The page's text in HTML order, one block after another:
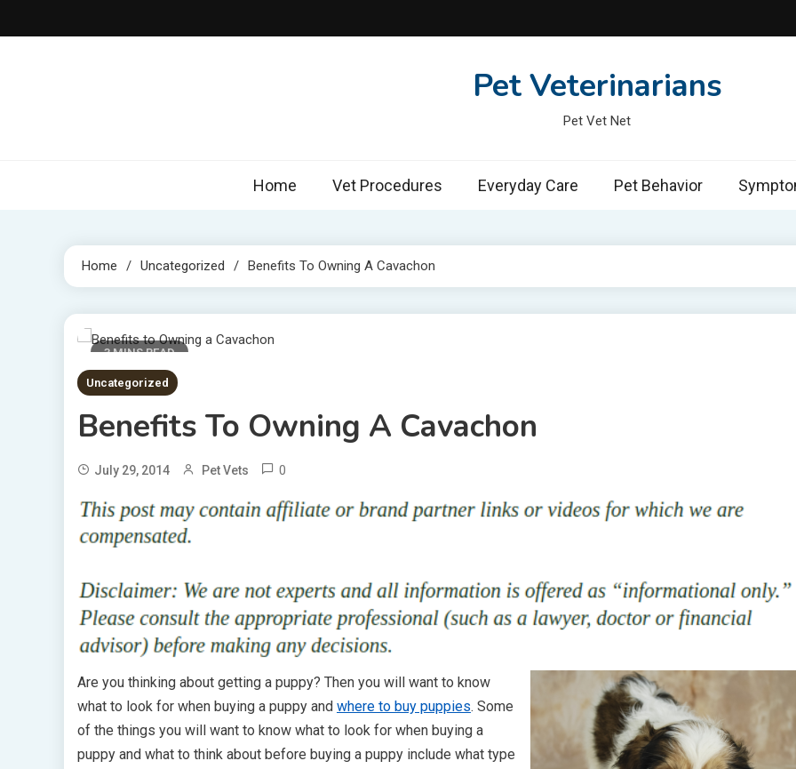
to
Pet Veterinarians
Pet Vet Net
Home Vet Procedures Everyday Care Pet Behavior
Home Uncategorized Benefits To Owning A Cavachon
3 MINS READ
Uncategorized
Benefits To Owning A Cavachon
July 29, 2014 Pet Vets 0
Are you thinking about getting a puppy? Then you will want to know
what to look for when buying a puppy and where to buy puppies. Some
of the things you will want to know what to look for when buying a
puppy and what to think about before buying a puppy include what type